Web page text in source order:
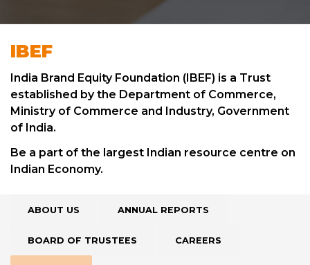
IBEF
India Brand Equity Foundation (IBEF) is a Trust
established by the Department of Commerce,
Ministry of Commerce and Industry, Government
of India.
Be a part of the largest Indian resource centre on
Indian Economy.
ABOUT US ANNUAL REPORTS
BOARD OF TRUSTEES CAREERS